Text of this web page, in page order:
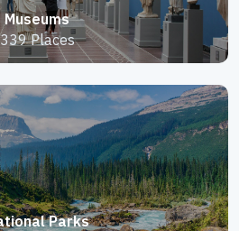
Museums
339 Places
Parks